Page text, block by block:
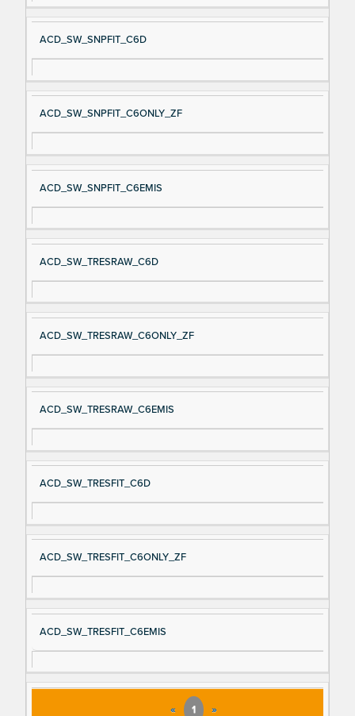
ACD_SW_SNPFIT_C6D
ACD_SW_SNPFIT_C6ONLY_ZF
ACD_SW_SNPFIT_C6EMIS
ACD_SW_TRESRAW_C6D
ACD_SW_TRESRAW_C6ONLY_ZF
ACD_SW_TRESRAW_C6EMIS
ACD_SW_TRESFIT_C6D
ACD_SW_TRESFIT_C6ONLY_ZF
ACD_SW_TRESFIT_C6EMIS
« 1 »